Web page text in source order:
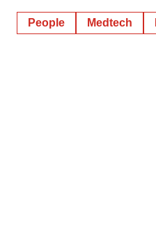
People Medtech